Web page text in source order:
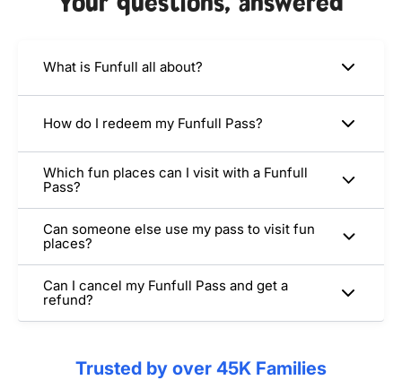
What is Funfull all about?
How do I redeem my Funfull Pass?
Which fun places can I visit with a Funfull
Pass?
Can someone else use my pass to visit fun
places?
Can I cancel my Funfull Pass and get a
refund?
Trusted by over 45K Families